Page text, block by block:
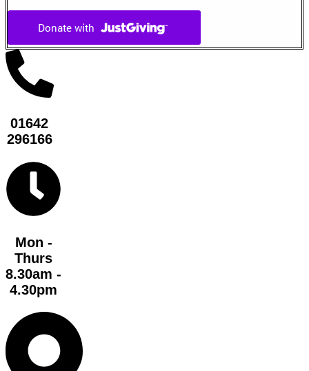
01642
296166
Mon -
Thurs
8.30am -
4.30pm